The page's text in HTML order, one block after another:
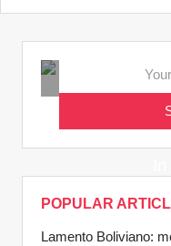
POPULAR
Lamento Boliviano: